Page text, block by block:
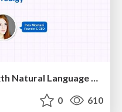
0 610